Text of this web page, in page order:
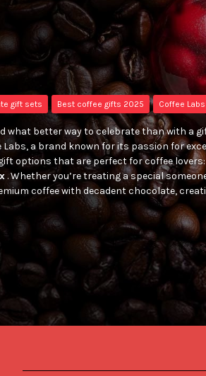
gift sets Best coffee gifts 2025 Coffee
what better way to celebrate than with a
a brand known for its passion for
options that are perfect for coffee
. Whether you’re treating a special
coffee with decadent chocolate,